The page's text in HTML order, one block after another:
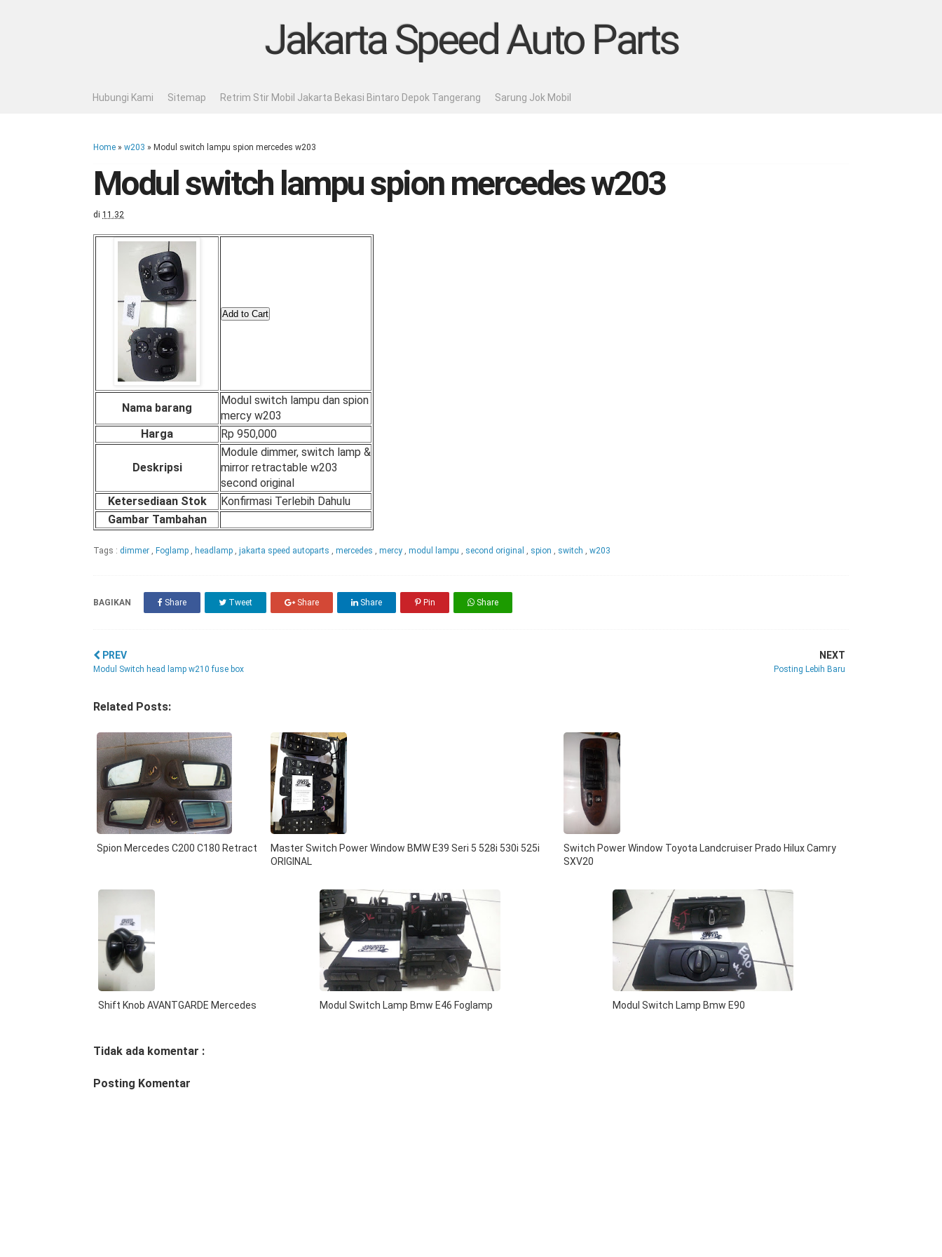
Jakarta Speed Auto Parts
Hubungi Kami Sitemap Retrim Stir Mobil Jakarta Bekasi Bintaro Depok Tangerang Sarung Jok Mobil
Home » w203 » Modul switch lampu spion mercedes w203
Modul switch lampu spion mercedes w203
di 11.32
Nama barang
Modul switch lampu dan spion
mercy w203
Harga
Rp 950,000
Deskripsi
Module dimmer, switch lamp &
mirror retractable w203
second original
Ketersediaan Stok
Konfirmasi Terlebih Dahulu
Gambar Tambahan
Tags : dimmer , Foglamp , headlamp , jakarta speed autoparts , mercedes , mercy , modul lampu , second original , spion , switch , w203
BAGIKAN Share Tweet Share Share Pin Share
PREV
Modul Switch head lamp w210 fuse box
NEXT
Posting Lebih Baru
Related Posts:
Spion Mercedes C200 C180 Retract
Master Switch Power Window BMW E39 Seri 5 528i 530i 525i
ORIGINAL
Switch Power Window Toyota Landcruiser Prado Hilux Camry
SXV20
Shift Knob AVANTGARDE Mercedes Modul Switch Lamp Bmw E46 Foglamp Modul Switch Lamp Bmw E90
Tidak ada komentar :
Posting Komentar